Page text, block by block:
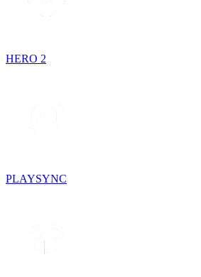
HERO 2
PLAYSYNC